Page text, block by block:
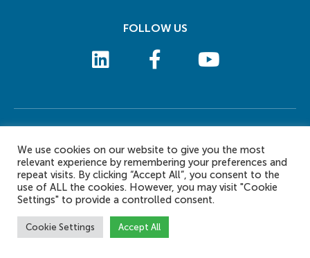
FOLLOW US
© 2026 eLearn International Pte Ltd. All Rights Reserved
We use cookies on our website to give you the most
relevant experience by remembering your preferences and
repeat visits. By clicking “Accept All”, you consent to the
use of ALL the cookies. However, you may visit "Cookie
Settings" to provide a controlled consent.
Cookie Settings Accept All